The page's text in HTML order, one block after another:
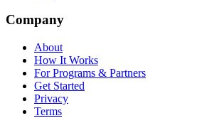
Company
About
How It Works
For Programs & Partners
Get Started
Privacy
Terms